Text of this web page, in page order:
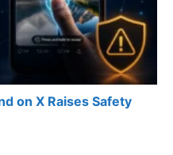
on X Raises Safety